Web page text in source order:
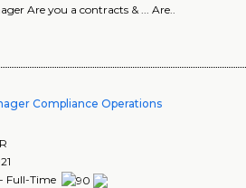
Are you a contracts & ... Are..
Compliance Operations
Full-Time